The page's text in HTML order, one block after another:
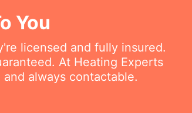
You
licensed and fully insured.
At Heating Experts
always contactable.